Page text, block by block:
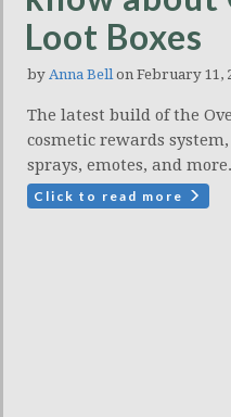
Loot Boxes
by Anna Bellon February 11,
The latest build of the
cosmetic rewards
sprays, emotes, and more.
Click to read more